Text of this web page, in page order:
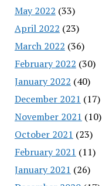
May 2022 (33)
April 2022 (23)
March 2022 (36)
February 2022 (30)
January 2022 (40)
December 2021 (17)
November 2021 (10)
October 2021 (23)
February 2021 (11)
January 2021 (26)